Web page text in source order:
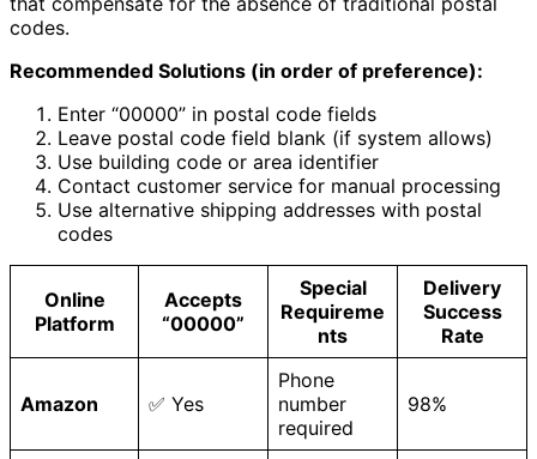
codes.
Recommended Solutions (in order of preference):
Enter “00000” in postal code fields
Leave postal code field blank (if system allows)
Use building code or area identifier
Contact customer service for manual processing
Use alternative shipping addresses with postal
codes
Online
Platform
Accepts
“00000”
Special
Requireme
nts
Delivery
Success
Rate
Amazon ✅ Yes
Phone
number
required
98%